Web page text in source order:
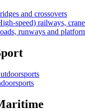
and crossovers
speed) railways,
runways and